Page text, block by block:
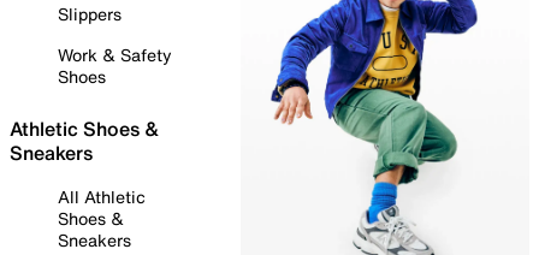
Slippers
Work & Safety
Shoes
Athletic Shoes &
Sneakers
All Athletic
Shoes &
Sneakers